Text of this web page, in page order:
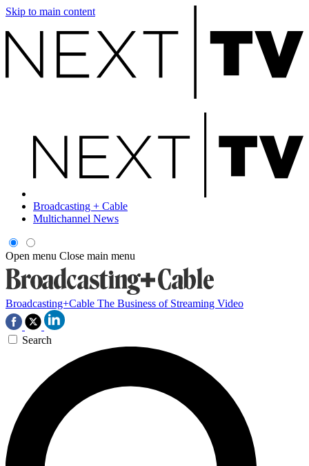
Skip to main content
Broadcasting + Cable
Multichannel News
Open menu Close main menu
Broadcasting+Cable The Business of Streaming Video
Search